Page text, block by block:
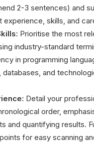
2-3 sentences) and
experience, skills, and
Prioritise the most
industry-standard
in programming
and
Detail your
order,
and quantifying results.
for easy scanning